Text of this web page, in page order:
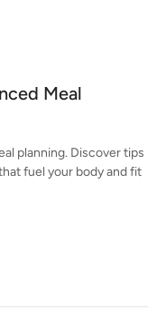
Meal
planning. Discover tips
fuel your body and fit